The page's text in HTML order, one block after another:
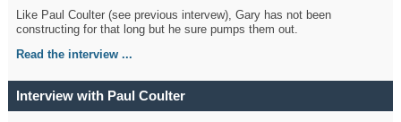
Like Paul Coulter (see previous intervew), Gary has not been
constructing for that long but he sure pumps them out.
Read the interview ...
Interview with Paul Coulter